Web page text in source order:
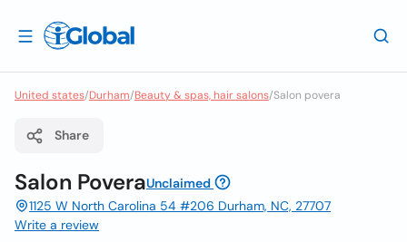
United states/Durham/Beauty & spas, hair salons/Salon povera
Share
Salon PoveraUnclaimed
1125 W North Carolina 54 #206 Durham, NC, 27707
Write a review